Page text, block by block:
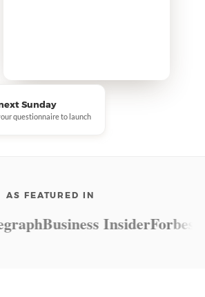
Sunday
questionnaire to launch
AS FEATURED IN
Business InsiderForbes